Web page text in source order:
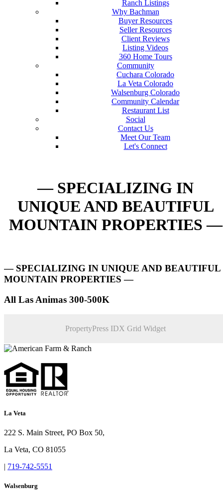
Ranch Listings
Why Bachman
Buyer Resources
Seller Resources
Client Reviews
Listing Videos
360 Home Tours
Community
Cuchara Colorado
La Veta Colorado
Walsenburg Colorado
Community Calendar
Restaurant List
Social
Contact Us
Meet Our Team
Let's Connect
— SPECIALIZING IN
UNIQUE AND BEAUTIFUL
MOUNTAIN PROPERTIES —
— SPECIALIZING IN UNIQUE AND BEAUTIFUL
MOUNTAIN PROPERTIES —
All Las Animas 300-500K
PropertyPress IDX Grid Widget
La Veta
222 S. Main Street, PO Box 50,
La Veta, CO 81055
| 719-742-5551
Walsenburg